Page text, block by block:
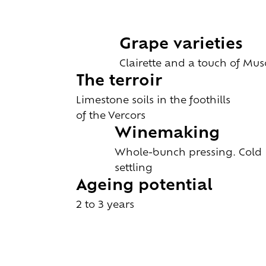
Grape varieties
Clairette and a touch of
The terroir
Limestone soils in the foothills
of the Vercors
Winemaking
Whole-bunch pressing. Cold
settling
Ageing potential
2 to 3 years